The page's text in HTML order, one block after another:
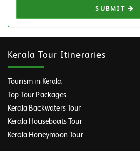
SUBMIT
Kerala Tour Itineraries
Tourism in Kerala
Top Tour Packages
Kerala Backwaters Tour
Kerala Houseboats Tour
Kerala Honeymoon Tour